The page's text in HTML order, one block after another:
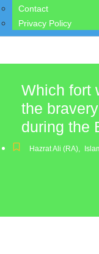
Contact
Privacy Policy
Which fort
the
during the
Hazrat Ali (RA),